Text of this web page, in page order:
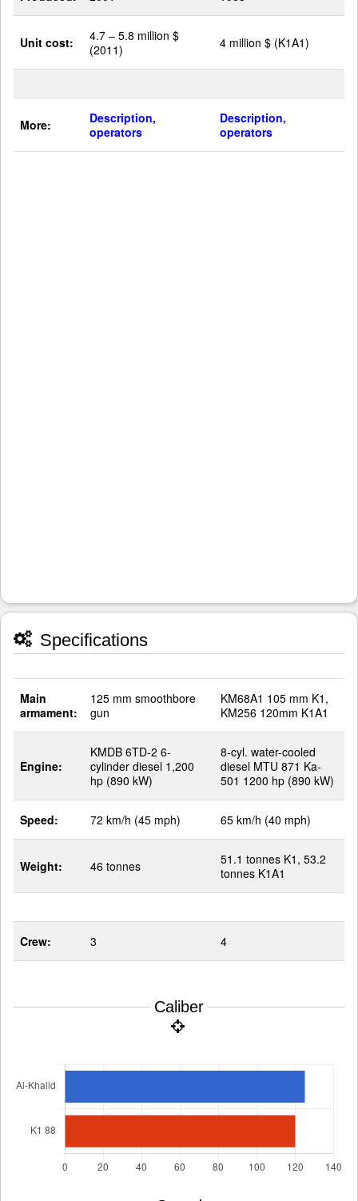
Unit cost:
4.7 – 5.8 million $
(2011)
4 million $ (K1A1)
More:
Description,
operators
Description,
operators
Specifications
Main
armament:
125 mm smoothbore
gun
KM68A1 105 mm K1,
KM256 120mm K1A1
Engine:
KMDB 6TD-2 6-
cylinder diesel 1,200
hp (890 kW)
8-cyl. water-cooled
diesel MTU 871 Ka-
501 1200 hp (890 kW)
Speed: 72 km/h (45 mph) 65 km/h (40 mph)
Weight: 46 tonnes
51.1 tonnes K1, 53.2
tonnes K1A1
Crew: 3 4
Caliber